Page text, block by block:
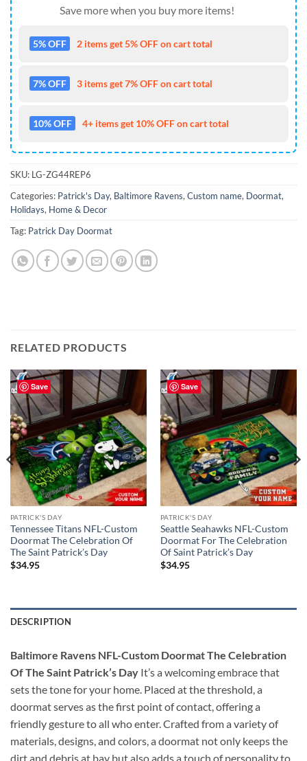
Save more when you buy more items!
5% OFF 2 items get 5% OFF on cart total
7% OFF 3 items get 7% OFF on cart total
10% OFF 4+ items get 10% OFF on cart total
SKU: LG-ZG44REP6
Categories: Patrick's Day, Baltimore Ravens, Custom name, Doormat,
Holidays, Home & Decor
Tag: Patrick Day Doormat
RELATED PRODUCTS
Save
PATRICK'S DAY
Tennessee Titans NFL-Custom
Doormat The Celebration Of
The Saint Patrick’s Day
$34.95
Save
PATRICK'S DAY
Seattle Seahawks NFL-Custom
Doormat For The Celebration
Of Saint Patrick’s Day
$34.95
DESCRIPTION
Baltimore Ravens NFL-Custom Doormat The Celebration
Of The Saint Patrick’s Day It’s a welcoming embrace that
sets the tone for your home. Placed at the threshold, a
doormat serves as the first point of contact, offering a
friendly gesture to all who enter. Crafted from a variety of
materials, designs, and colors, a doormat not only keeps the
dirt and debris at bay but also adds a touch of personality to